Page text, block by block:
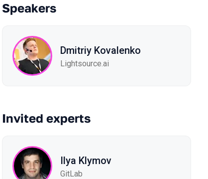
Speakers
Dmitriy Kovalenko
Lightsource.ai
Invited experts
Ilya Klymov
GitLab